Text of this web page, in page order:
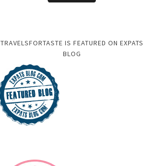
TRAVELSFORTASTE IS FEATURED ON EXPATS
BLOG